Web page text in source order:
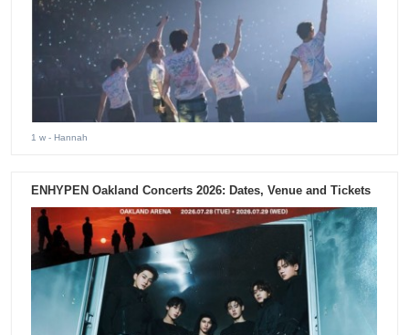
1 w - Hannah
ENHYPEN Oakland Concerts 2026: Dates, Venue and Tickets